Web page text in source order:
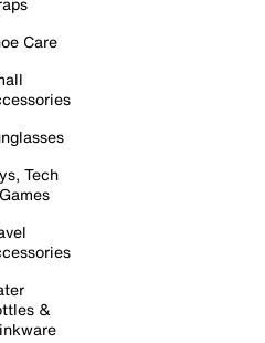
Care
Tech
&